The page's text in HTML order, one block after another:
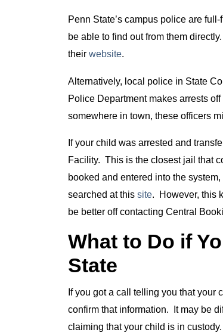
Penn State’s campus police are
be able to find out from them
theirwebsite.
Alternatively, local police in State
Police Department makes arrests
somewhere in town, these officers
If your child was arrested and
Facility. This is the closest jail that
booked and entered into the
searched at thissite. However, this
be better off contacting Central
What to Do if
State
If you got a call telling you that your
confirm that information. It may be
claiming that your child is in